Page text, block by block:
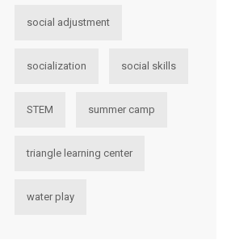
social adjustment
socialization social skills
STEM summer camp
triangle learning center
water play